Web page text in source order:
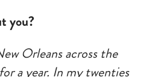
you?
Orleans across the
a year. In my twenties